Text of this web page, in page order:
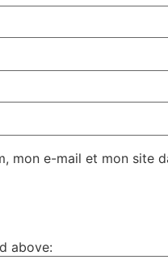
mon e-mail et mon site
above: